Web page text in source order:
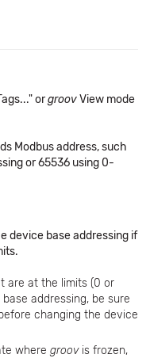
orgroovView mode
Modbus address, such
or 65536 using 0-
device base addressing if
are at the limits (0 or
addressing, be sure
changing the device
where groovis frozen,